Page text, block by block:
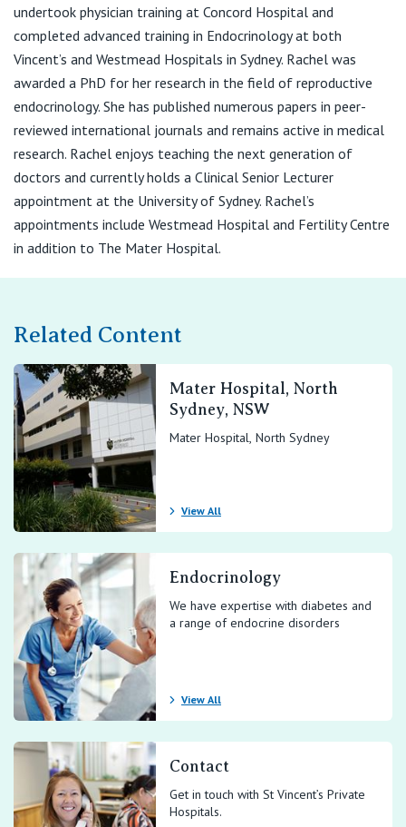
View All
undertook physician training at Concord Hospital and
completed advanced training in Endocrinology at both
Vincent’s and Westmead Hospitals in Sydney. Rachel was
awarded a PhD for her research in the field of reproductive
endocrinology. She has published numerous papers in peer-
reviewed international journals and remains active in medical
research. Rachel enjoys teaching the next generation of
doctors and currently holds a Clinical Senior Lecturer
appointment at the University of Sydney. Rachel’s
appointments include Westmead Hospital and Fertility Centre
in addition to The Mater Hospital.
Related Content
Mater Hospital, North
Sydney, NSW
Mater Hospital, North Sydney
View All
Endocrinology
We have expertise with diabetes and
a range of endocrine disorders
View All
Contact
Get in touch with St Vincent’s Private
Hospitals.